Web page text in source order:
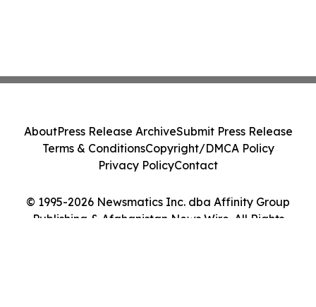
© 1995-2026 Newsmatics Inc. dba Affinity Group
Publishing & Afghanistan News Wire. All Rights
AboutPress Release ArchiveSubmit Press Release
Terms & ConditionsCopyright/DMCA Policy
Privacy PolicyContact